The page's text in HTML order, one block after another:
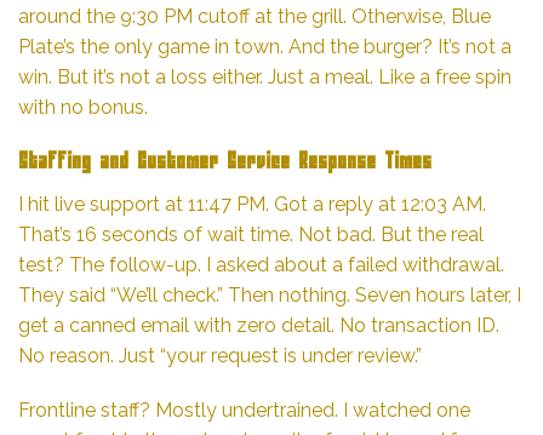
around the 9:30 PM cutoff at the grill. Otherwise, Blue
Plate’s the only game in town. And the burger? It’s not a
win. But it’s not a loss either. Just a meal. Like a free spin
with no bonus.
Staffing and Customer Service Response Times
I hit live support at 11:47 PM. Got a reply at 12:03 AM.
That’s 16 seconds of wait time. Not bad. But the real
test? The follow-up. I asked about a failed withdrawal.
They said “We’ll check.” Then nothing. Seven hours later, I
get a canned email with zero detail. No transaction ID.
No reason. Just “your request is under review.”
Frontline staff? Mostly undertrained. I watched one